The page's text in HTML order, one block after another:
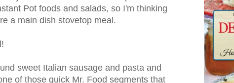
Pot foods and salads, so I'm thinking
a main dish stovetop meal.
sweet Italian sausage and pasta and
of those quick Mr. Food segments that